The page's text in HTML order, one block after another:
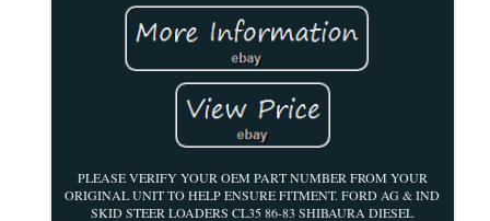
PLEASE VERIFY YOUR OEM PART NUMBER FROM YOUR
ORIGINAL UNIT TO HELP ENSURE FITMENT. FORD AG & IND
SKID STEER LOADERS CL35 86-83 SHIBAURA DIESEL